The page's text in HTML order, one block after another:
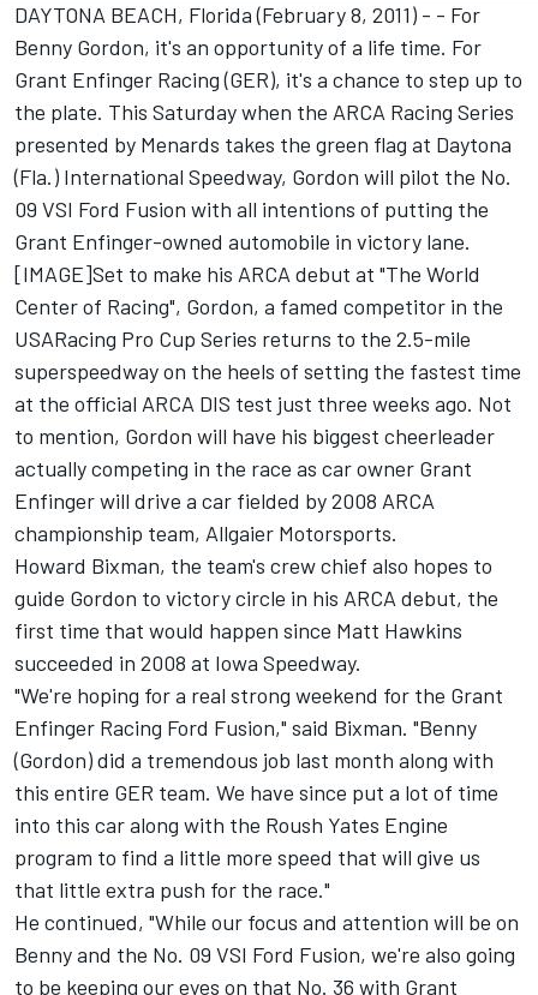
DAYTONA BEACH, Florida (February 8, 2011) - - For
Benny Gordon, it's an opportunity of a life time. For
Grant Enfinger Racing (GER), it's a chance to step up to
the plate. This Saturday when the ARCA Racing Series
presented by Menards takes the green flag at Daytona
(Fla.) International Speedway, Gordon will pilot the No.
09 VSI Ford Fusion with all intentions of putting the
Grant Enfinger-owned automobile in victory lane.
[IMAGE]Set to make his ARCA debut at "The World
Center of Racing", Gordon, a famed competitor in the
USARacing Pro Cup Series returns to the 2.5-mile
superspeedway on the heels of setting the fastest time
at the official ARCA DIS test just three weeks ago. Not
to mention, Gordon will have his biggest cheerleader
actually competing in the race as car owner Grant
Enfinger will drive a car fielded by 2008 ARCA
championship team, Allgaier Motorsports.
Howard Bixman, the team's crew chief also hopes to
guide Gordon to victory circle in his ARCA debut, the
first time that would happen since Matt Hawkins
succeeded in 2008 at Iowa Speedway.
"We're hoping for a real strong weekend for the Grant
Enfinger Racing Ford Fusion," said Bixman. "Benny
(Gordon) did a tremendous job last month along with
this entire GER team. We have since put a lot of time
into this car along with the Roush Yates Engine
program to find a little more speed that will give us
that little extra push for the race."
He continued, "While our focus and attention will be on
Benny and the No. 09 VSI Ford Fusion, we're also going
to be keeping our eyes on that No. 36 with Grant